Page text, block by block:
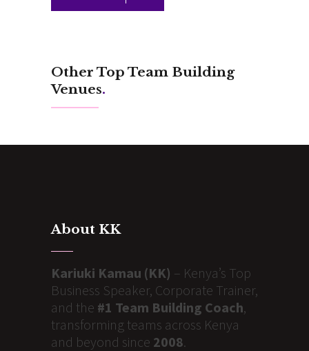
Other Top Team Building
Venues.
About KK
Kariuki Kamau (KK) – Kenya’s Top
Business Speaker, Corporate Trainer,
and the #1 Team Building Coach,
transforming teams across Kenya
and beyond since 2008.